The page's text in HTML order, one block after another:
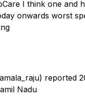
I think one and
onwards worst
reported
Nadu